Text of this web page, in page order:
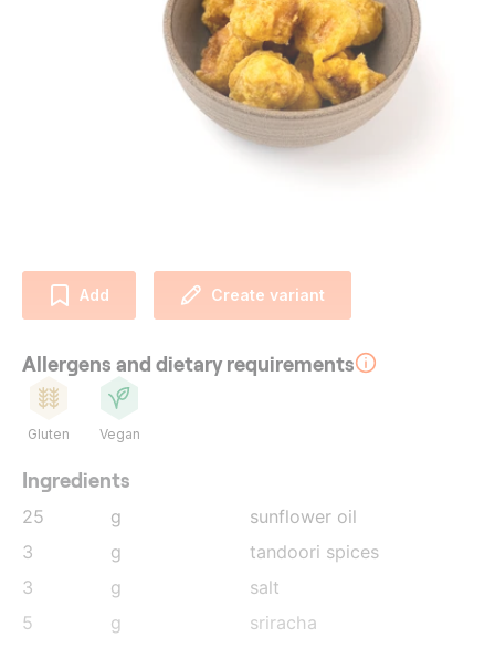
Add Create variant
Allergens and dietary requirements
Gluten Vegan
Ingredients
25 g
sunflower oil
3
g
tandoori spices
3
g
salt
5
g
sriracha